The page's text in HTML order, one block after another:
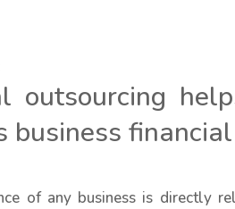
outsourcing
business
of any business is directly